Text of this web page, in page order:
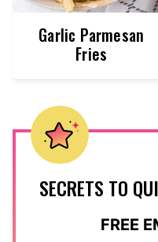
Garlic Parmesan
Fries
SECRETS TO
FREE